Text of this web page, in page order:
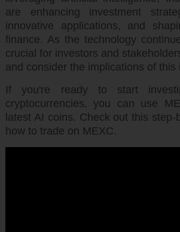
are enhancing investment
innovative applications, and
finance. As the technology
crucial for investors and
and consider the implications of this
If you're ready to start
cryptocurrencies, you can use
latest AI coins. Check out this
how to trade on MEXC.